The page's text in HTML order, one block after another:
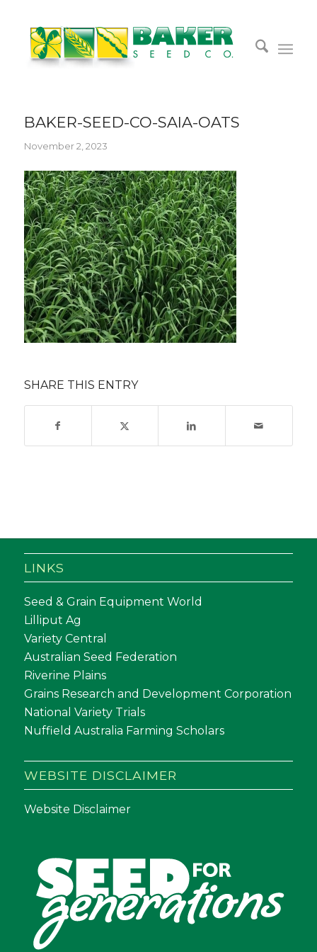
BAKER-SEED-CO-SAIA-OATS
November 2, 2023
SHARE THIS ENTRY
LINKS
Seed & Grain Equipment World
Lilliput Ag
Variety Central
Australian Seed Federation
Riverine Plains
Grains Research and Development Corporation
National Variety Trials
Nuffield Australia Farming Scholars
WEBSITE DISCLAIMER
Website Disclaimer